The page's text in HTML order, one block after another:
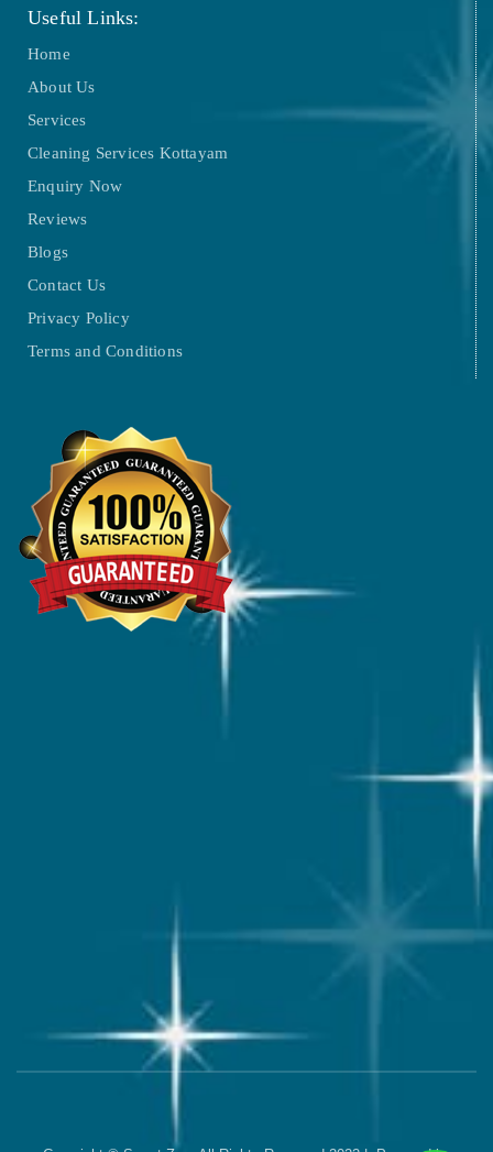
Useful Links:
Home
About Us
Services
Cleaning Services Kottayam
Enquiry Now
Reviews
Blogs
Contact Us
Privacy Policy
Terms and Conditions